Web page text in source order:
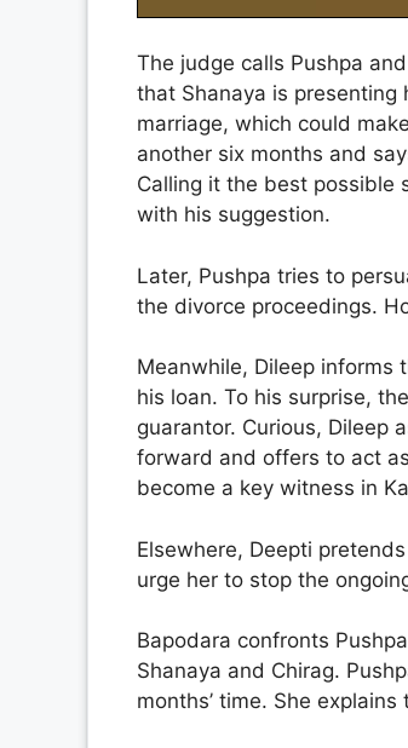
The judge calls Pushpa
that Shanaya is presenting
marriage, which could
another six months and
Calling it the best possible
with his suggestion.
Later, Pushpa tries to
the divorce proceedings.
Meanwhile, Dileep
his loan. To his surprise,
guarantor. Curious, Dileep
forward and offers to act
become a key witness in
Elsewhere, Deepti
urge her to stop the
Bapodara confronts
Shanaya and Chirag.
months’ time. She